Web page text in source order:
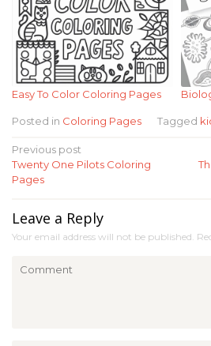
Easy To Color Coloring Pages
Posted in Coloring Pages Tagged
Post
navigation
Previous post
Twenty One Pilots Coloring
Pages
Leave a Reply
Your email address will not be published.